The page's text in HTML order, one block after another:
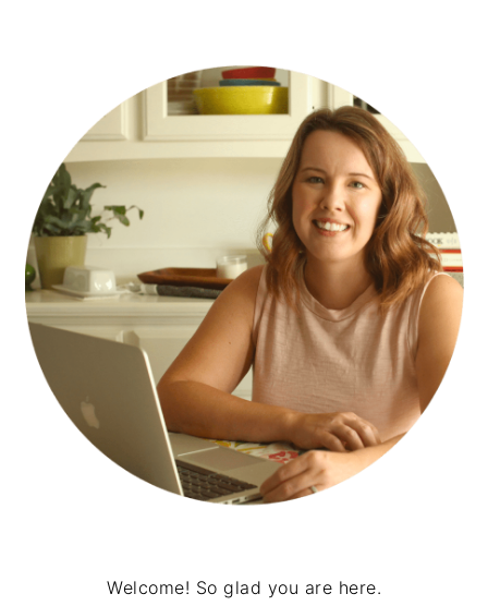
SIDEBAR
Welcome! So glad you are here.